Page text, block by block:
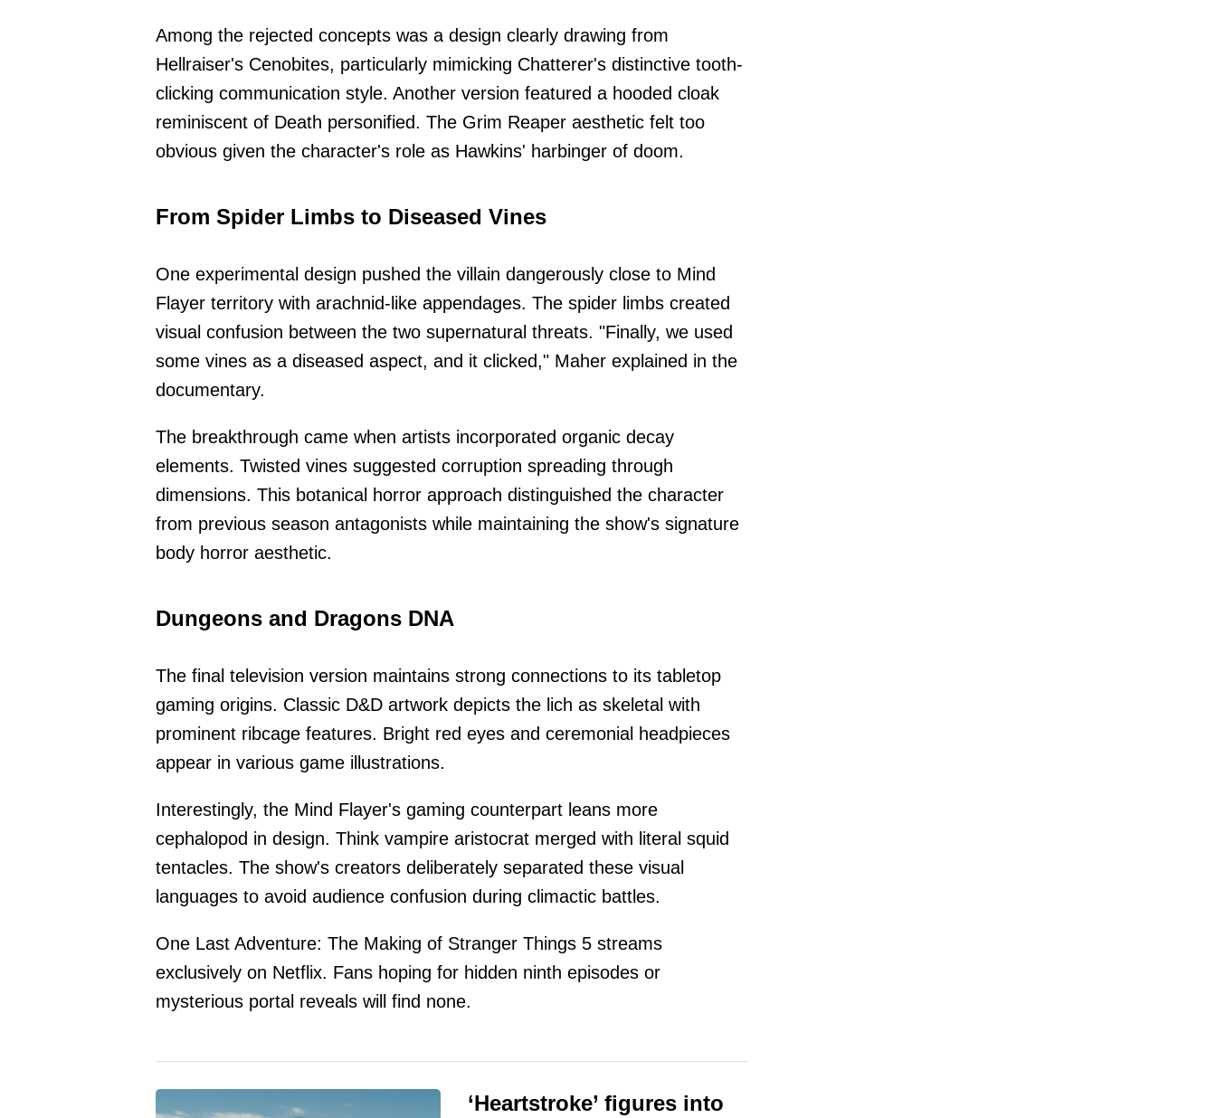
Among the rejected concepts was a design clearly drawing from
Hellraiser's Cenobites, particularly mimicking Chatterer's distinctive tooth-
clicking communication style. Another version featured a hooded cloak
reminiscent of Death personified. The Grim Reaper aesthetic felt too
obvious given the character's role as Hawkins' harbinger of doom.
From Spider Limbs to Diseased Vines
One experimental design pushed the villain dangerously close to Mind
Flayer territory with arachnid-like appendages. The spider limbs created
visual confusion between the two supernatural threats. "Finally, we used
some vines as a diseased aspect, and it clicked," Maher explained in the
documentary.
The breakthrough came when artists incorporated organic decay
elements. Twisted vines suggested corruption spreading through
dimensions. This botanical horror approach distinguished the character
from previous season antagonists while maintaining the show's signature
body horror aesthetic.
Dungeons and Dragons DNA
The final television version maintains strong connections to its tabletop
gaming origins. Classic D&D artwork depicts the lich as skeletal with
prominent ribcage features. Bright red eyes and ceremonial headpieces
appear in various game illustrations.
Interestingly, the Mind Flayer's gaming counterpart leans more
cephalopod in design. Think vampire aristocrat merged with literal squid
tentacles. The show's creators deliberately separated these visual
languages to avoid audience confusion during climactic battles.
One Last Adventure: The Making of Stranger Things 5 streams
exclusively on Netflix. Fans hoping for hidden ninth episodes or
mysterious portal reveals will find none.
‘Heartstroke’ figures into